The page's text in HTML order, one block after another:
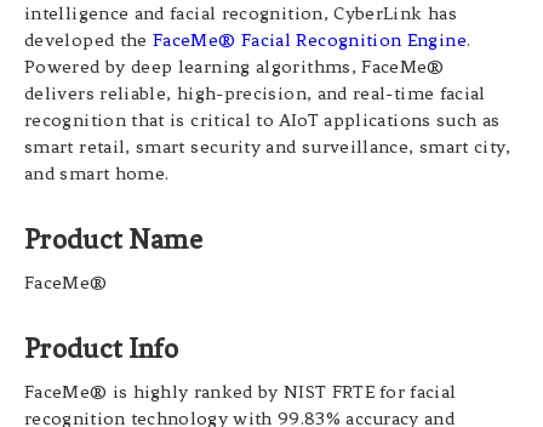
intelligence and facial recognition, CyberLink has
developed theFaceMe® Facial Recognition Engine.
Powered by deep learning algorithms, FaceMe®
delivers reliable, high-precision, and real-time facial
recognition that is critical to AIoT applications such as
smart retail, smart security and surveillance, smart city,
and smart home.
Product Name
FaceMe®
Product Info
FaceMe® is highly ranked by NIST FRTE for facial
recognition technology with 99.83% accuracy and